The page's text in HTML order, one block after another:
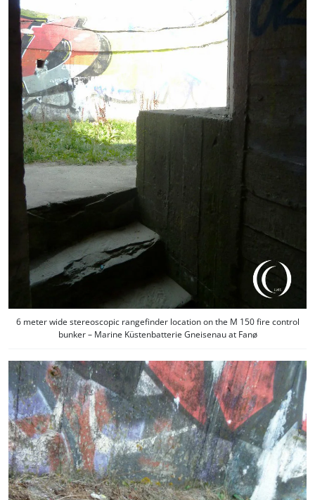
6 meter wide stereoscopic rangefinder location on the M 150 fire control
bunker – Marine Küstenbatterie Gneisenau at Fanø